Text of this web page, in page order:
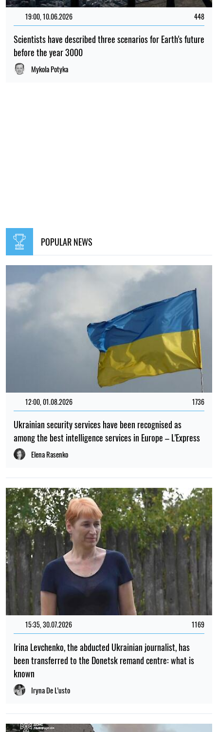
19:00, 10.06.2026 448
Scientists have described three scenarios for Earth's future
before the year 3000
Mykola Potyka
POPULAR NEWS
12:00, 01.08.2026 1736
Ukrainian security services have been recognised as
among the best intelligence services in Europe – L'Express
Elena Rasenko
15:35, 30.07.2026 1169
Irina Levchenko, the abducted Ukrainian journalist, has
been transferred to the Donetsk remand centre: what is
known
Iryna De L’usto